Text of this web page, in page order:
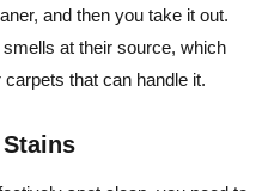
and then you take it out.
at their source, which
that can handle it.